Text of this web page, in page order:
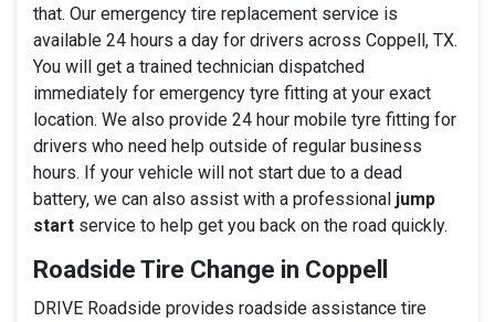
that. Our emergency tire replacement service is
available 24 hours a day for drivers across Coppell, TX.
You will get a trained technician dispatched
immediately for emergency tyre fitting at your exact
location. We also provide 24 hour mobile tyre fitting for
drivers who need help outside of regular business
hours. If your vehicle will not start due to a dead
battery, we can also assist with a professional jump
start service to help get you back on the road quickly.
Roadside Tire Change in Coppell
DRIVE Roadside provides roadside assistance tire